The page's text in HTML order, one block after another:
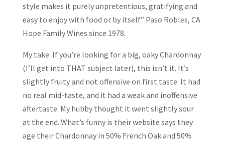
style makes it purely unpretentious, gratifying and
easy to enjoy with food or by itself.” Paso Robles, CA
Hope Family Wines since 1978.
My take: If you’re looking for a big, oaky Chardonnay
(I’ll get into THAT subject later), this isn’t it. It’s
slightly fruity and not offensive on first taste. It had
no real mid-taste, and it had a weak and inoffensive
aftertaste. My hubby thought it went slightly sour
at the end. What’s funny is their website says they
age their Chardonnay in 50% French Oak and 50%